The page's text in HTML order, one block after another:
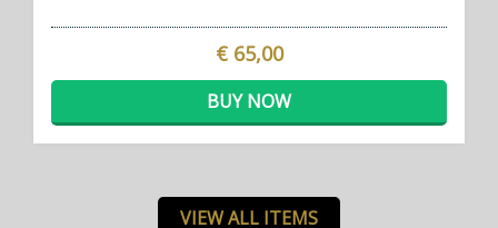
€ 65,00
BUY NOW
VIEW ALL ITEMS